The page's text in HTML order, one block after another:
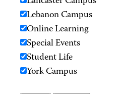
Lebanon Campus
Online Learning
Special Events
Student Life
York Campus